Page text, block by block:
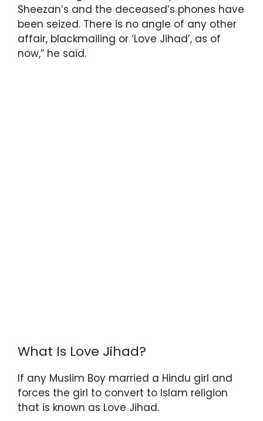
Sheezan’s and the deceased’s phones have
been seized. There is no angle of any other
affair, blackmailing or ‘Love Jihad’, as of
now,” he said.
What Is Love Jihad?
If any Muslim Boy married a Hindu girl and
forces the girl to convert to Islam religion
that is known as Love Jihad.